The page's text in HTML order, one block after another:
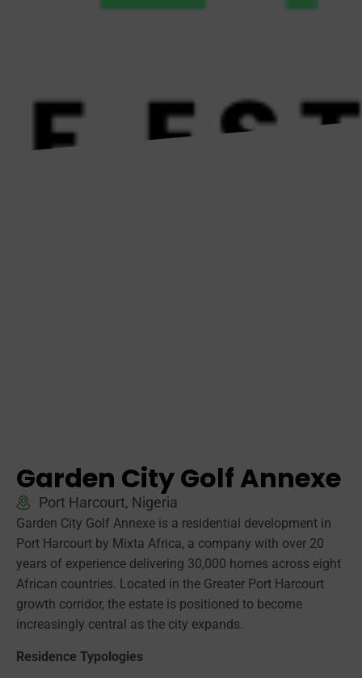
Garden City Golf Annexe
Port Harcourt, Nigeria
Garden City Golf Annexe is a residential development in
Port Harcourt by Mixta Africa, a company with over 20
years of experience delivering 30,000 homes across eight
African countries. Located in the Greater Port Harcourt
growth corridor, the estate is positioned to become
increasingly central as the city expands.
Residence Typologies